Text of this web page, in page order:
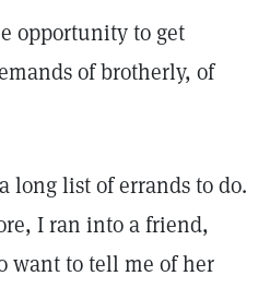
opportunity to get
of brotherly, of
long list of errands to do.
I ran into a friend,
want to tell me of her